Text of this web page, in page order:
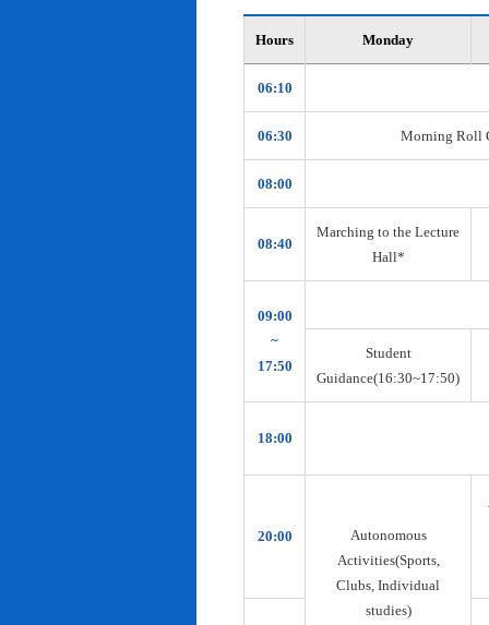
Hours Monday
06:10
06:30 Morning Roll
08:00
08:40
Marching to the Lecture
Hall*
09:00
~
17:50
Student
Guidance(16:30~17:50)
18:00
20:00
Autonomous
Activities(Sports,
Clubs, Individual
studies)